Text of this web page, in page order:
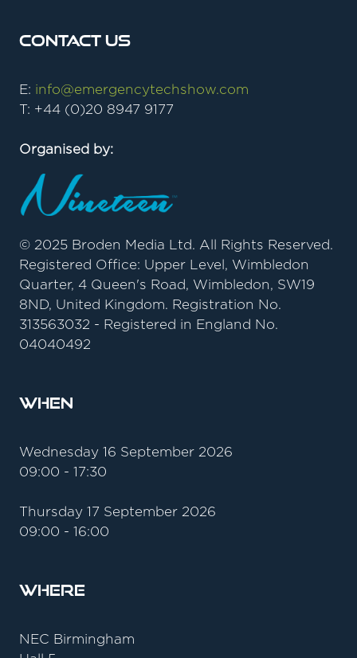
Contact Us
E: info@emergencytechshow.com
T: +44 (0)20 8947 9177
Organised by:
© 2025 Broden Media Ltd. All Rights Reserved.
Registered Office: Upper Level, Wimbledon
Quarter, 4 Queen's Road, Wimbledon, SW19
8ND, United Kingdom. Registration No.
313563032 - Registered in England No.
04040492
When
Wednesday 16 September 2026
09:00 - 17:30
Thursday 17 September 2026
09:00 - 16:00
Where
NEC Birmingham